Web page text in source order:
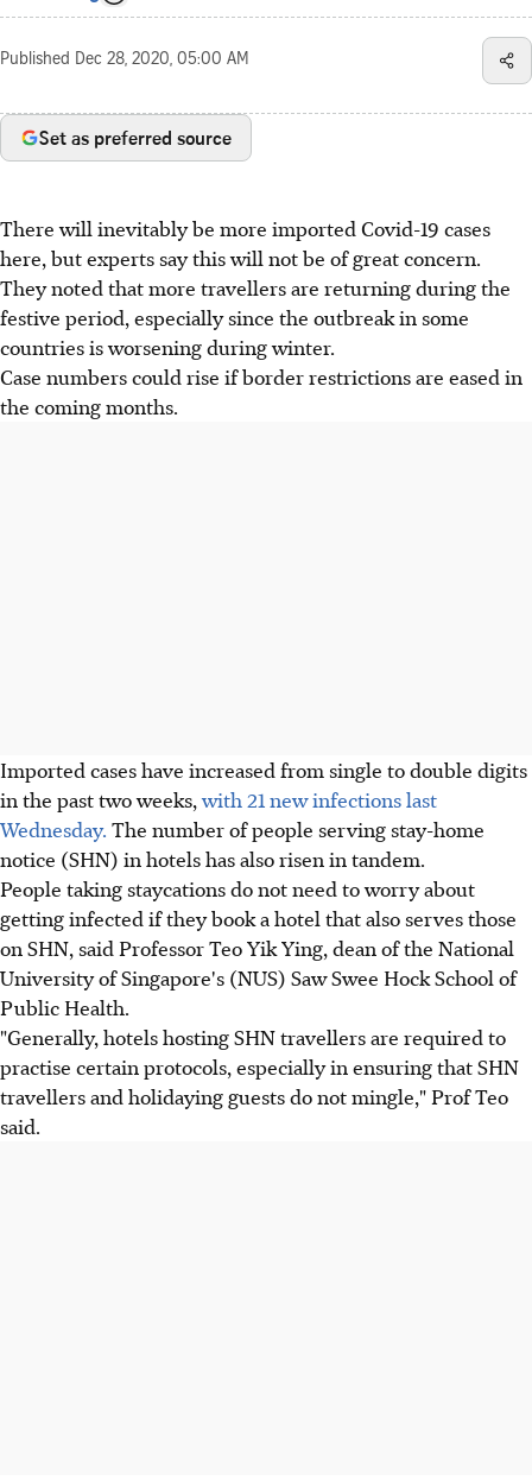
Published Dec 28, 2020, 05:00 AM
Set as preferred source
There will inevitably be more imported Covid-19 cases
here, but experts say this will not be of great concern.
They noted that more travellers are returning during the
festive period, especially since the outbreak in some
countries is worsening during winter.
Case numbers could rise if border restrictions are eased in
the coming months.
Imported cases have increased from single to double digits
in the past two weeks,with 21 new infections last
Wednesday. The number of people serving stay-home
notice (SHN) in hotels has also risen in tandem.
People taking staycations do not need to worry about
getting infected if they book a hotel that also serves those
on SHN, said Professor Teo Yik Ying, dean of the National
University of Singapore's (NUS) Saw Swee Hock School of
Public Health.
"Generally, hotels hosting SHN travellers are required to
practise certain protocols, especially in ensuring that SHN
travellers and holidaying guests do not mingle," Prof Teo
said.